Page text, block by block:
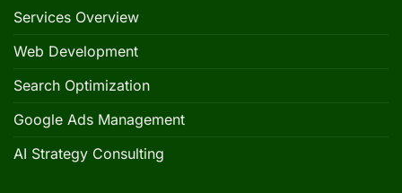
Services Overview
Web Development
Search Optimization
Google Ads Management
AI Strategy Consulting